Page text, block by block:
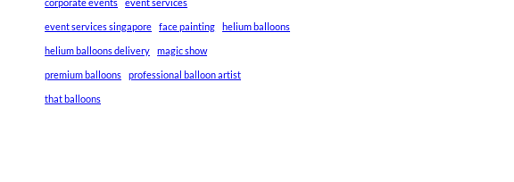
event services singapore face painting helium balloons
helium balloons delivery magic show
premium balloons professional balloon artist
that balloons